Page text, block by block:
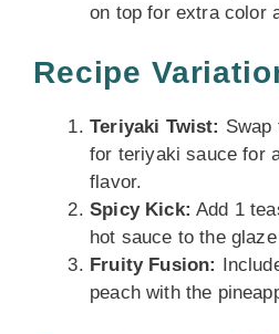
on top for extra color
Recipe
Teriyaki Twist: Swap
for teriyaki sauce for
flavor.
Spicy Kick: Add 1
hot sauce to the
Fruity Fusion:
peach with the